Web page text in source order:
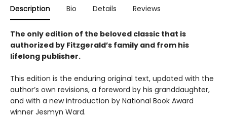
Description Bio Details Reviews
The only edition of the beloved classic that is
authorized by Fitzgerald’s family and from his
lifelong publisher.
This edition is the enduring original text, updated with the
author’s own revisions, a foreword by his granddaughter,
and with a new introduction by National Book Award
winner Jesmyn Ward.